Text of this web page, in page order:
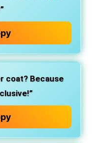
coat? Because